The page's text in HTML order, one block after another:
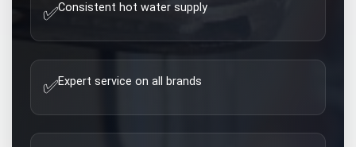
✅Consistent hot water supply
✅Expert service on all brands